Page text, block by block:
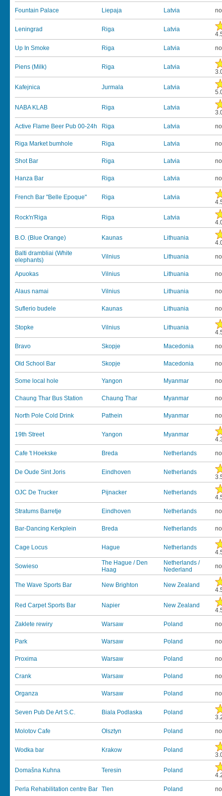
Fountain Palace Liepaja Latvia
Leningrad Riga Latvia
Up In Smoke
Riga Latvia
Piens (Milk) Riga Latvia
Kafejnica Jurmala Latvia
NABA KLAB Riga Latvia
Active Flame Beer Pub 00-24h
Riga Latvia
Riga Market bumhole Riga Latvia
Shot Bar Riga Latvia
Hanza Bar Riga Latvia
French Bar "Belle Epoque" Riga Latvia
Rock'n'Riga Riga Latvia
B.O. (Blue Orange) Kaunas Lithuania
Balti drambliai (White
elephants)
Vilnius Lithuania
Apuokas Vilnius Lithuania
Alaus namai Vilnius Lithuania
Suflerio budele Kaunas Lithuania
Stopke Vilnius Lithuania
Bravo
Skopje Macedonia
Old School Bar Skopje Macedonia
Some local hole Yangon Myanmar
Chaung Thar Bus Station Chaung Thar Myanmar
North Pole Cold Drink Pathein Myanmar
19th Street Yangon Myanmar
Cafe 't Hoekske
Breda Netherlands
De Oude Sint Joris Eindhoven Netherlands
OJC De Trucker Pijnacker Netherlands
Stratums Barretje
Eindhoven Netherlands
Bar-Dancing Kerkplein Breda Netherlands
Cage Locus Hague Netherlands
Sowieso
The Hague / Den
Haag
Netherlands /
Nederland
The Wave Sports Bar New Brighton New Zealand
Red Carpet Sports Bar Napier New Zealand
Zaklete rewiry
Warsaw Poland
Park Warsaw Poland
Proxima Warsaw Poland
Crank Warsaw Poland
Organza Warsaw Poland
Seven Pub De Art S.C. Biala Podlaska Poland
Molotov Cafe
Olsztyn Poland
Wodka bar Krakow Poland
Domašna Kuhna Teresin Poland
Perla Rehabilitation centre Bar Tlen Poland